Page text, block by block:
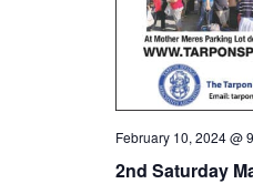
2nd Saturday
February 10, 2024 @